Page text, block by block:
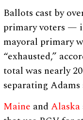
Ballots cast by
primary voters —
mayoral primary
“exhausted,”
total was nearly
separating
Maine andAlaska